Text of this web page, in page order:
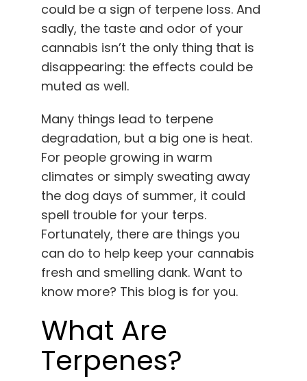
could be a sign of terpene loss. And
sadly, the taste and odor of your
cannabis isn’t the only thing that is
disappearing: the effects could be
muted as well.
Many things lead to terpene
degradation, but a big one is heat.
For people growing in warm
climates or simply sweating away
the dog days of summer, it could
spell trouble for your terps.
Fortunately, there are things you
can do to help keep your cannabis
fresh and smelling dank. Want to
know more? This blog is for you.
What Are
Terpenes?